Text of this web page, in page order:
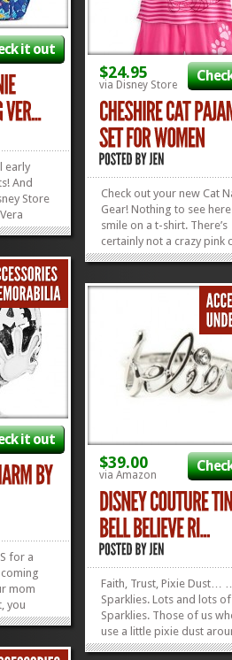
it out
early
And
Store
but
off right
Black
»
$24.95
via Disney Store
Check out your new Cat
Gear! Nothing to see
smile on a t-shirt. There’s
certainly not a crazy pink
hiding in between those
cotton, so therefore
comfy. And better still,
it out
for a
coming
mom
you
Mania
get
$39.00
via Amazon
Faith, Trust, Pixie Dust…
Sparklies. Lots and lots of
Sparklies. Those of us
use a little pixie dust
have got our eyes on this